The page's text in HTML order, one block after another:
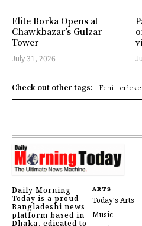
Elite Borka Opens at
Chawkbazar’s Gulzar
Tower
July 31, 2026
Check out other tags: Feni
Daily Morning
Today is a proud
Bangladeshi news
platform based in
ARTS
Today's Arts
Music